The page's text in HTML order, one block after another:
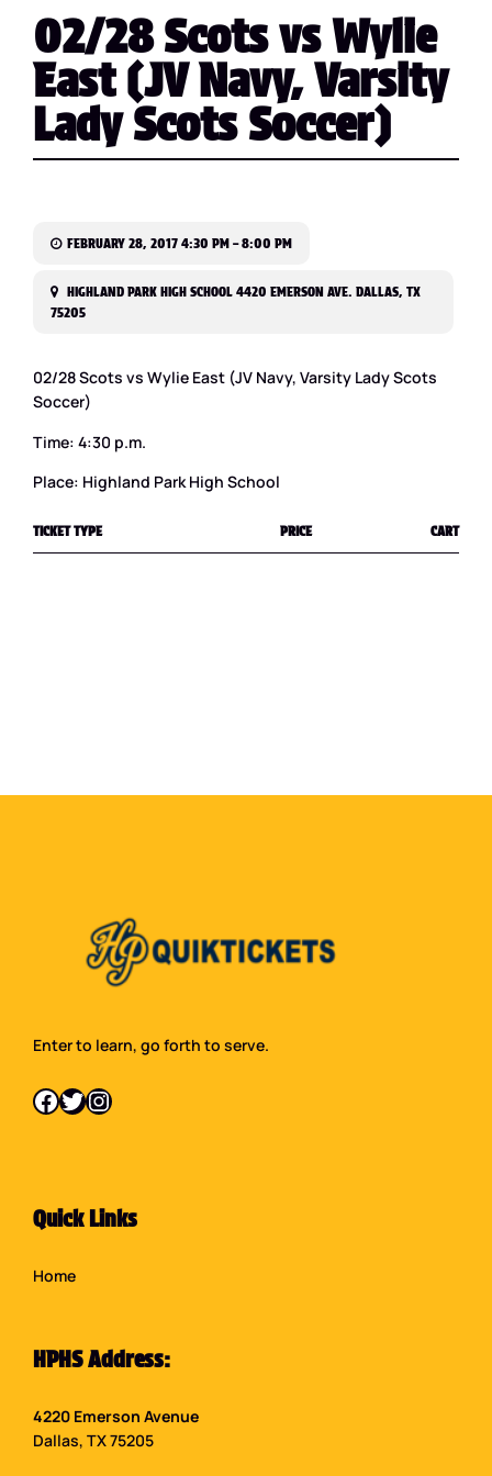
02/28 Scots vs Wylie
East (JV Navy, Varsity
Lady Scots Soccer)
FEBRUARY 28, 2017 4:30 PM – 8:00 PM
HIGHLAND PARK HIGH SCHOOL 4420 EMERSON AVE. DALLAS, TX
75205
02/28 Scots vs Wylie East (JV Navy, Varsity Lady Scots
Soccer)
Time: 4:30 p.m.
Place: Highland Park High School
TICKET TYPE PRICE CART
Enter to learn, go forth to serve.
Facebook Twitter Instagram
Quick Links
Home
HPHS Address:
4220 Emerson Avenue
Dallas, TX 75205